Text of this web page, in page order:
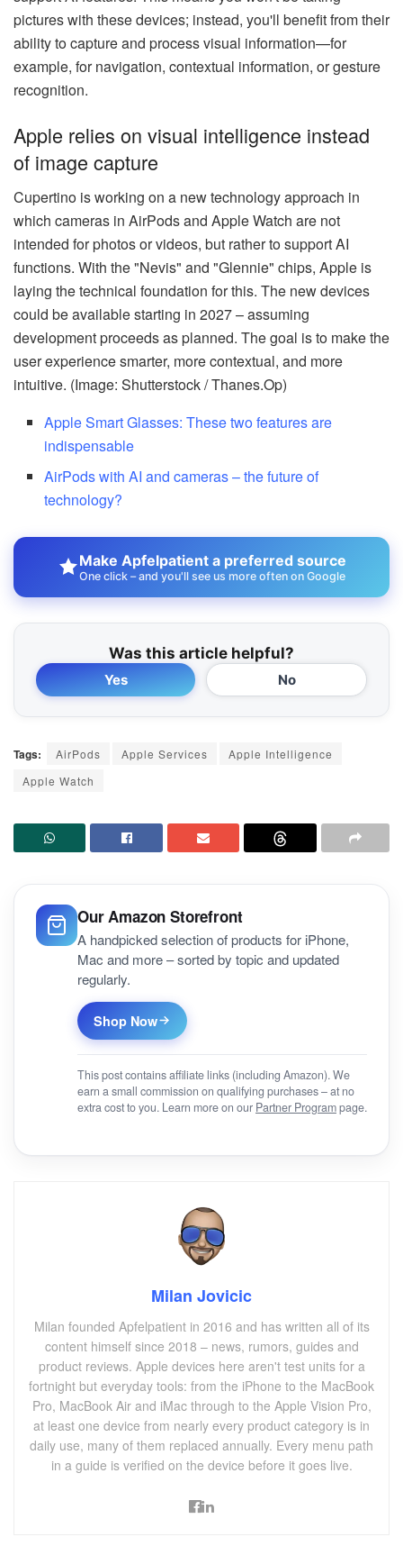
pictures with these devices; instead, you'll benefit from their
ability to capture and process visual information—for
example, for navigation, contextual information, or gesture
recognition.
Apple relies on visual intelligence instead
of image capture
Cupertino is working on a new technology approach in
which cameras in AirPods and Apple Watch are not
intended for photos or videos, but rather to support AI
functions. With the "Nevis" and "Glennie" chips, Apple is
laying the technical foundation for this. The new devices
could be available starting in 2027 – assuming
development proceeds as planned. The goal is to make the
user experience smarter, more contextual, and more
intuitive. (Image: Shutterstock / Thanes.Op)
Apple Smart Glasses: These two features are
indispensable
AirPods with AI and cameras – the future of
technology?
Make Apfelpatient a preferred source
One click – and you'll see us more often on Google
Was this article helpful?
Yes No
Tags: AirPods Apple Services
Apple Intelligence
Apple Watch
Our Amazon Storefront
A handpicked selection of products for iPhone,
Mac and more – sorted by topic and updated
regularly.
Shop Now
This post contains affiliate links (including Amazon). We
earn a small commission on qualifying purchases – at no
extra cost to you. Learn more on our Partner Programpage.
Milan Jovicic
Milan founded Apfelpatient in 2016 and has written all of its
content himself since 2018 – news, rumors, guides and
product reviews. Apple devices here aren't test units for a
fortnight but everyday tools: from the iPhone to the MacBook
Pro, MacBook Air and iMac through to the Apple Vision Pro,
at least one device from nearly every product category is in
daily use, many of them replaced annually. Every menu path
in a guide is verified on the device before it goes live.